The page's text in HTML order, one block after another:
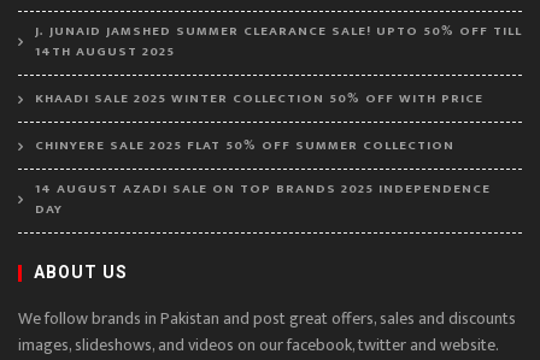
J. JUNAID JAMSHED SUMMER CLEARANCE SALE! UPTO 50% OFF TILL
14TH AUGUST 2025
KHAADI SALE 2025 WINTER COLLECTION 50% OFF WITH PRICE
CHINYERE SALE 2025 FLAT 50% OFF SUMMER COLLECTION
14 AUGUST AZADI SALE ON TOP BRANDS 2025 INDEPENDENCE
DAY
ABOUT US
We follow brands in Pakistan and post great offers, sales and discounts
images, slideshows, and videos on our facebook, twitter and website.